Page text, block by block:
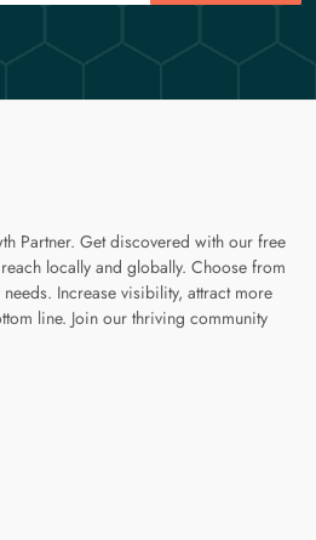
Partner. Get discovered with our free
locally and globally. Choose from
Increase visibility, attract more
line. Join our thriving community
page